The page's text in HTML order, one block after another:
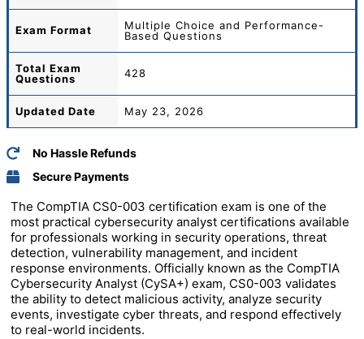
Exam Format
Multiple Choice and Performance-
Based Questions
Total Exam
Questions
428
Updated Date May 23, 2026
No Hassle Refunds
Secure Payments
The CompTIA CS0-003 certification exam is one of the
most practical cybersecurity analyst certifications available
for professionals working in security operations, threat
detection, vulnerability management, and incident
response environments. Officially known as the CompTIA
Cybersecurity Analyst (CySA+) exam, CS0-003 validates
the ability to detect malicious activity, analyze security
events, investigate cyber threats, and respond effectively
to real-world incidents.